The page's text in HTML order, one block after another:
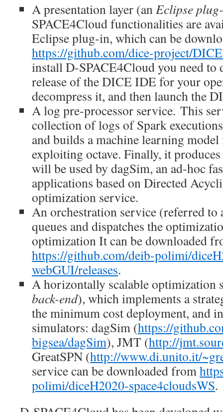
A presentation layer (anEclipse
SPACE4Cloud functionalities are
Eclipse plug-in, which can be
https://github.com/dice-project/
install D-SPACE4Cloud you need to
release of the DICE IDE for your
decompress it, and then launch the
A log pre-processor service. This
collection of logs of Spark
and builds a machine learning
exploiting octave. Finally, it
will be used by dagSim, an ad-hoc
applications based on Directed
optimization service.
An orchestration service (referred to
queues and dispatches the
optimization It can be downloaded
https://github.com/deib-polimi/
webGUI/releases.
A horizontally scalable optimization
back-end), which implements a
the minimum cost deployment, and
simulators: dagSim (https://
bigsea/dagSim), JMT (http://
GreatSPN (http://www.di.unito.it/
service can be downloaded from
polimi/diceH2020-space4cloudsWS.